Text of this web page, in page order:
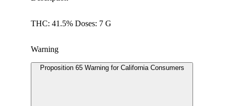
THC: 41.5% Doses: 7 G
Warning
Proposition 65 Warning for California Consumers